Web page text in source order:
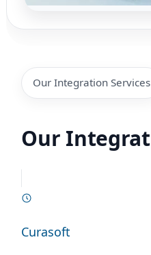
Our Integration Services
Our
Curasoft